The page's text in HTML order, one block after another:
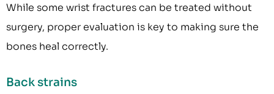
While some wrist fractures can be treated without
surgery, proper evaluation is key to making sure the
bones heal correctly.
Back strains